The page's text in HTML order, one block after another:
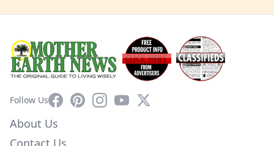
Follow UsFacebookPinterestInstagram
YouTube
X
About Us